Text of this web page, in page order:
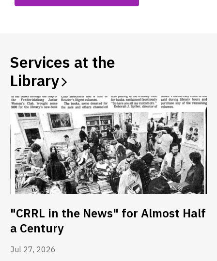
opens
Services at the
Library
"CRRL in the News" for Almost Half
a Century
Jul 27, 2026